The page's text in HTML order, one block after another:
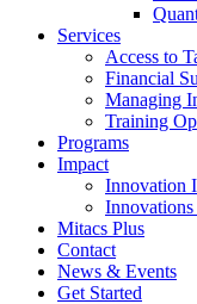
Services
Access to
Financial
Managing
Training
Programs
Impact
Innovation
Innovations
Mitacs Plus
Contact
News & Events
Get Started